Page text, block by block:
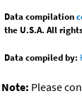
Data compilation
the U.S.A. All
Data compiled by:
Note: Please